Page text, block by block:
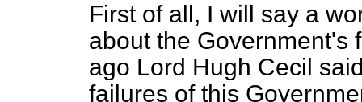
First of all, I will say a
about the Government's
ago Lord Hugh Cecil
failures of this